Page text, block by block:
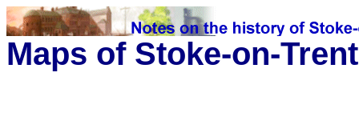
Maps of Stoke-on-